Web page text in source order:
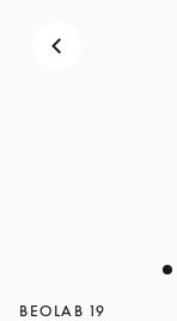
BEOLAB 19